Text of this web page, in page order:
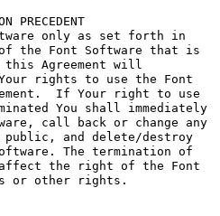
PRECEDENT
only as set forth in
the Font Software that is
Agreement will
rights to use the Font
If Your right to use
You shall immediately
call back or change any
and delete/destroy
The termination of
affect the right of the Font
or other rights.